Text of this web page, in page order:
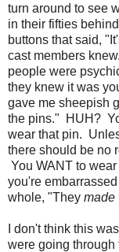
turn around to see
in their fifties
buttons that said,
cast members
people were
they knew it was
gave me sheepish
the pins." HUH?
wear that pin.
there should be no
You WANT to
you're
whole, "They made
I don't think this
were going through